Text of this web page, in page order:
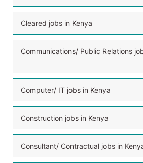
Cleared jobs in Kenya
Communications/ Public Relations
Computer/ IT jobs in Kenya
Construction jobs in Kenya
Consultant/ Contractual jobs in